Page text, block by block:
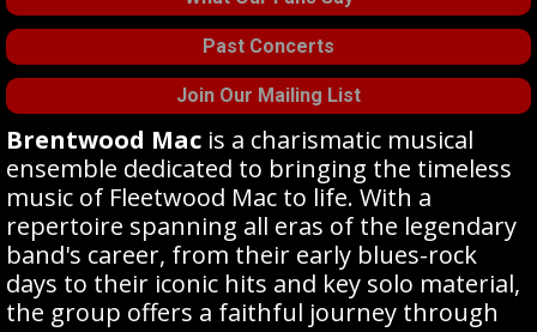
Past Concerts
Join Our Mailing List
Brentwood Mac is a charismatic musical
ensemble dedicated to bringing the timeless
music of Fleetwood Mac to life. With a
repertoire spanning all eras of the legendary
band's career, from their early blues-rock
days to their iconic hits and key solo material,
the group offers a faithful journey through